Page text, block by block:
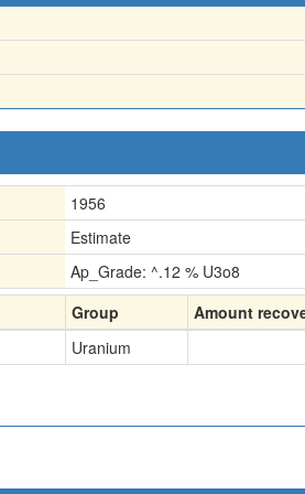
1956
Estimate
Ap_Grade: ^.12 % U3o8
Group
Amount
Uranium